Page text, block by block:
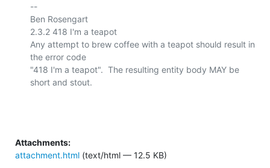
--
Ben Rosengart
2.3.2 418 I'm a teapot
Any attempt to brew coffee with a teapot should result in
the error code
"418 I'm a teapot".  The resulting entity body MAY be
short and stout.
Attachments:
attachment.html (text/html — 12.5 KB)